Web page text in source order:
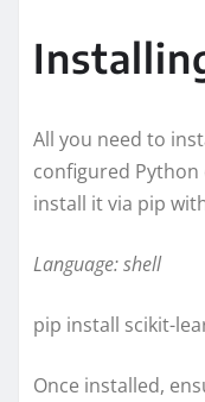
All you need to
configured Python
install it via pip
Language: shell
pip install scikit-
Once installed,